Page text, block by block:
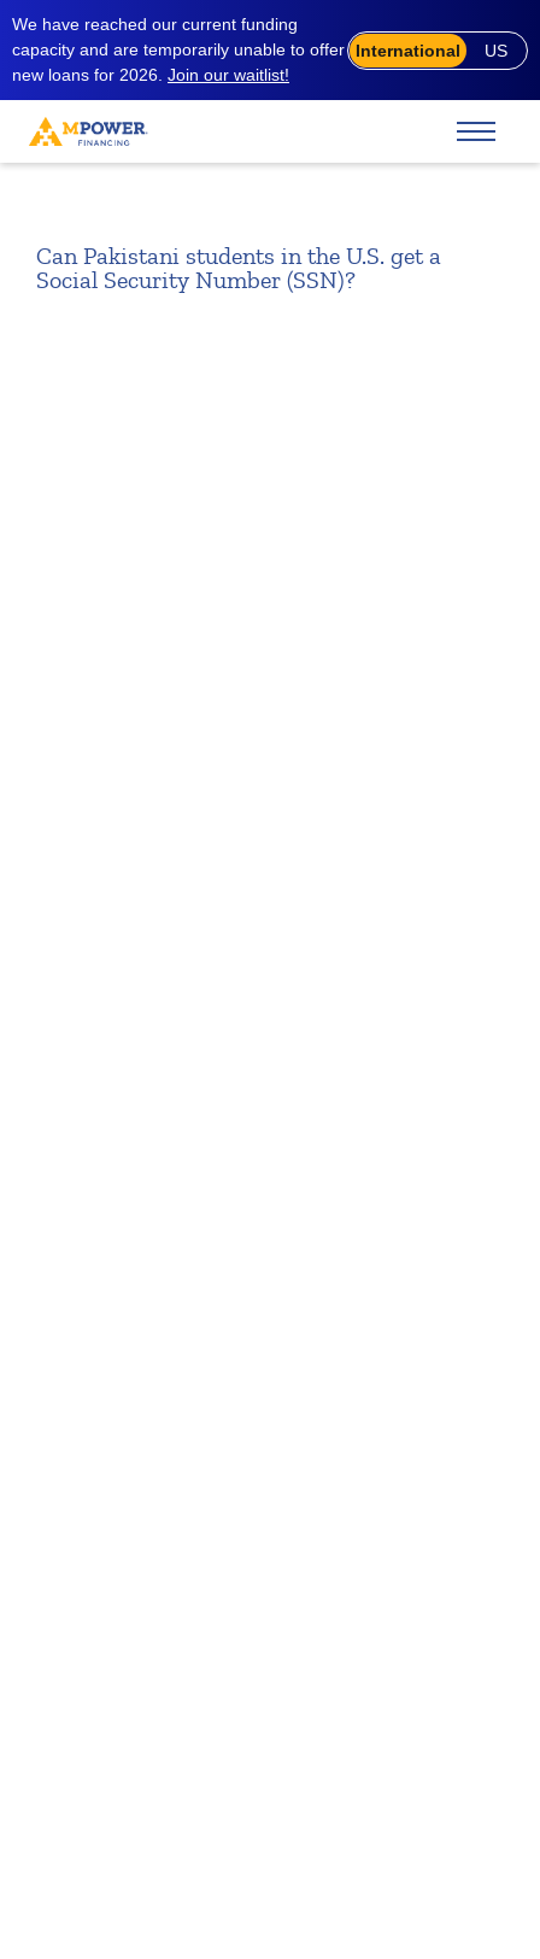
We have reached our current funding
capacity and are temporarily unable to offer
new loans for 2026. Join our waitlist!
International US
Can Pakistani students in the U.S. get a
Social Security Number (SSN)?